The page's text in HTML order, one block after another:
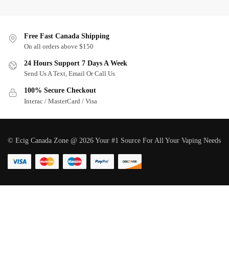
Free Fast Canada Shipping
On all orders above $150
24 Hours Support 7 Days A Week
Send Us A Text, Email Or Call Us
100% Secure Checkout
Interac / MasterCard / Visa
© Ecig Canada Zone @ 2026 Your #1 Source For All Your Vaping Needs